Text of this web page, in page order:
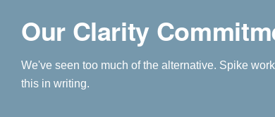
Our Clarity
We've seen too much of the alternative. Spike
this in writing.